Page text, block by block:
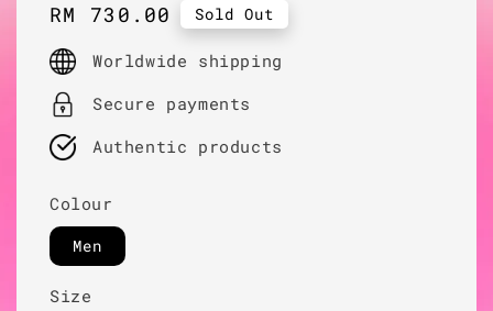
Regular
price
RM 730.00 Sold Out
Worldwide shipping
Secure payments
Authentic products
Colour
Men
Size